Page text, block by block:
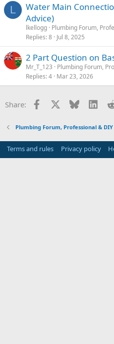
L
Water Main
Advice)
lkellogg Plumbing Forum,
Replies 8 Jul 8, 2025
2 Part Question on
Mr_T_123
Plumbing Forum,
Replies 4 Mar 23, 2026
Share: Facebook Bluesky
Plumbing Forum, Professional &
Terms and rules Privacy policy